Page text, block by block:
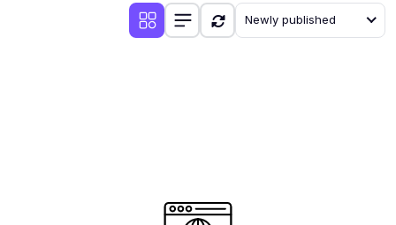
Newly published